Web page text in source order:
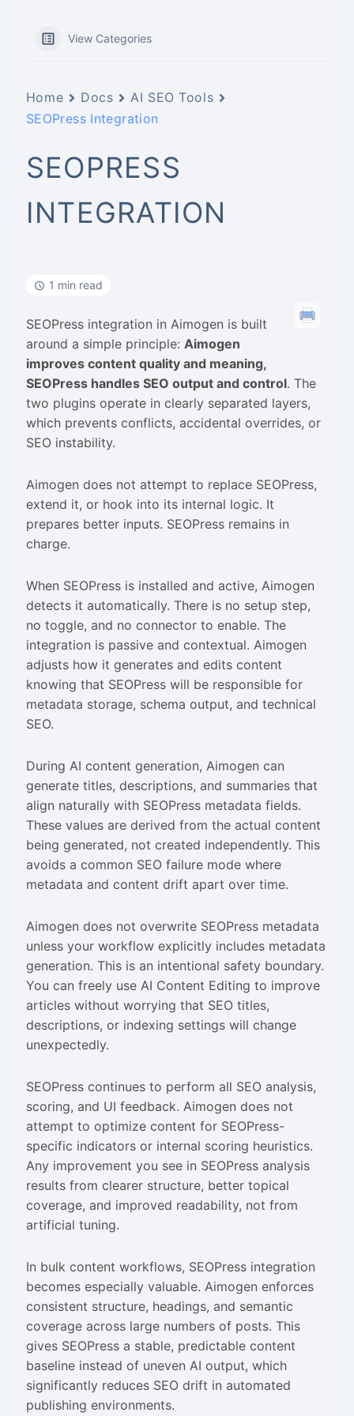
View Categories
Home Docs
AI SEO Tools
SEOPress Integration
SEOPRESS
INTEGRATION
1 min read
SEOPress integration in Aimogen is built
around a simple principle: Aimogen
improves content quality and meaning,
SEOPress handles SEO output and control. The
two plugins operate in clearly separated layers,
which prevents conflicts, accidental overrides, or
SEO instability.
Aimogen does not attempt to replace SEOPress,
extend it, or hook into its internal logic. It
prepares better inputs. SEOPress remains in
charge.
When SEOPress is installed and active, Aimogen
detects it automatically. There is no setup step,
no toggle, and no connector to enable. The
integration is passive and contextual. Aimogen
adjusts how it generates and edits content
knowing that SEOPress will be responsible for
metadata storage, schema output, and technical
SEO.
During AI content generation, Aimogen can
generate titles, descriptions, and summaries that
align naturally with SEOPress metadata fields.
These values are derived from the actual content
being generated, not created independently. This
avoids a common SEO failure mode where
metadata and content drift apart over time.
Aimogen does not overwrite SEOPress metadata
unless your workflow explicitly includes metadata
generation. This is an intentional safety boundary.
You can freely use AI Content Editing to improve
articles without worrying that SEO titles,
descriptions, or indexing settings will change
unexpectedly.
SEOPress continues to perform all SEO analysis,
scoring, and UI feedback. Aimogen does not
attempt to optimize content for SEOPress-
specific indicators or internal scoring heuristics.
Any improvement you see in SEOPress analysis
results from clearer structure, better topical
coverage, and improved readability, not from
artificial tuning.
In bulk content workflows, SEOPress integration
becomes especially valuable. Aimogen enforces
consistent structure, headings, and semantic
coverage across large numbers of posts. This
gives SEOPress a stable, predictable content
baseline instead of uneven AI output, which
significantly reduces SEO drift in automated
publishing environments.